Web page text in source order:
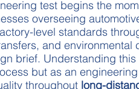
test begins the
overseeing
level standards
and
brief. Understanding
but as an
throughout long-